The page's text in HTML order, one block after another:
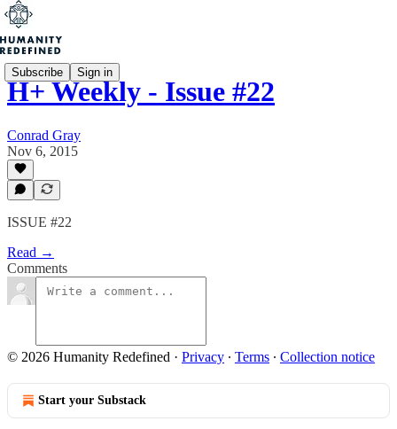
Subscribe Sign in
H+ Weekly - Issue #22
Conrad Gray
Nov 6, 2015
ISSUE #22
Read →
Comments
© 2026 Humanity Redefined · Privacy ∙ Terms ∙ Collection notice
Start your Substack